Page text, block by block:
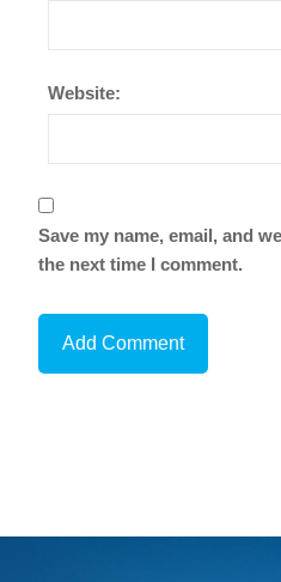
Website:
Save my name, email, and
the next time I comment.